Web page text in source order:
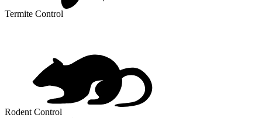
Termite Control
Rodent Control